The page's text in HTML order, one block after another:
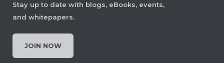
Stay up to date with blogs, eBooks, events,
and whitepapers.
JOIN NOW